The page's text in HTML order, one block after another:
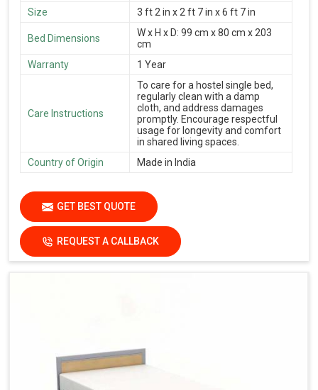
Size
3 ft 2 in x 2 ft 7 in x 6 ft 7 in
Bed Dimensions
W x H x D: 99 cm x 80 cm x 203
cm
Warranty
1 Year
Care Instructions
To care for a hostel single bed,
regularly clean with a damp
cloth, and address damages
promptly. Encourage respectful
usage for longevity and comfort
in shared living spaces.
Country of Origin
Made in India
GET BEST QUOTE
REQUEST A CALLBACK